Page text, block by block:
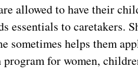
allowed to have their
essentials to caretakers.
sometimes helps them
for women,